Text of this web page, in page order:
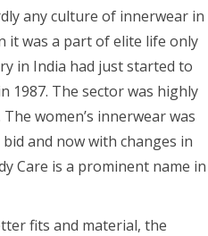
any culture of innerwear in
it was a part of elite life only
in India had just started to
1987. The sector was highly
women’s innerwear was
and now with changes in
Care is a prominent name in
fits and material, the